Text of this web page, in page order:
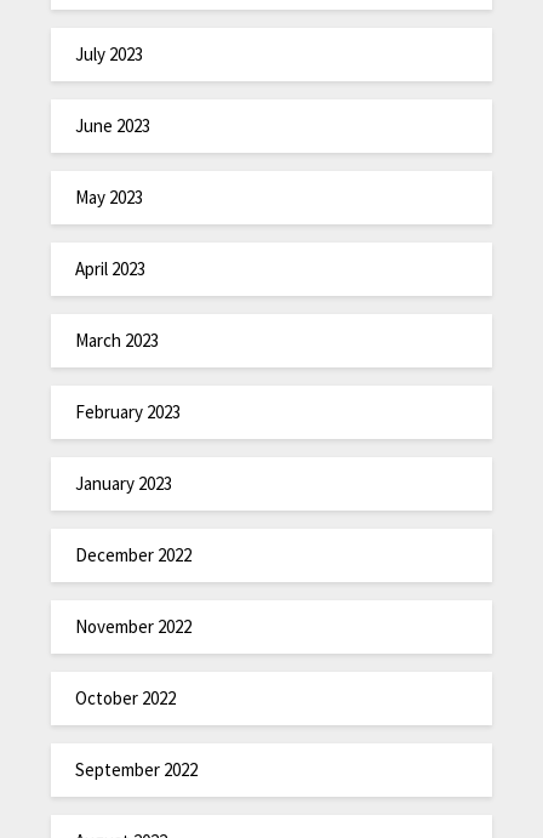
July 2023
June 2023
May 2023
April 2023
March 2023
February 2023
January 2023
December 2022
November 2022
October 2022
September 2022